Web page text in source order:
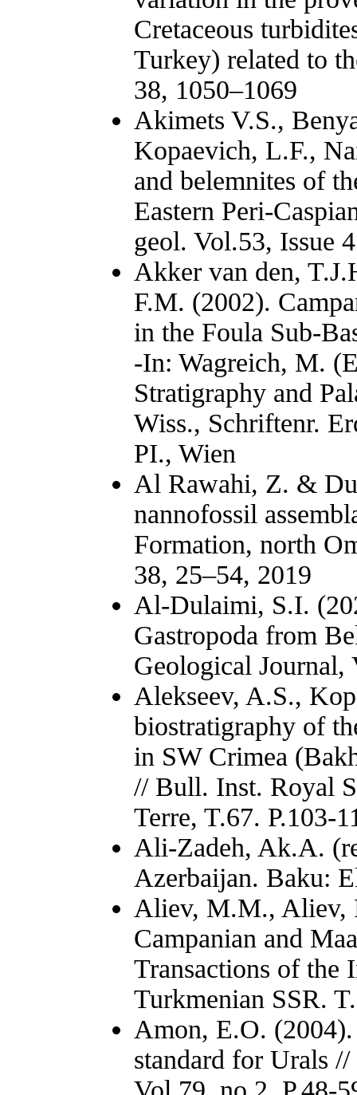
Cretaceous
Turkey) related to
38, 1050–1069
Akimets V.S.,
Kopaevich, L.F.,
and belemnites of
Eastern Peri-
geol. Vol.53, Issue
Akker van den,
F.M. (2002).
in the Foula Sub-
-In: Wagreich, M.
Stratigraphy and
Wiss., Schriftenr.
PI., Wien
Al Rawahi, Z. &
nannofossil
Formation, north
38, 25–54, 2019
Al-Dulaimi, S.I.
Gastropoda from
Geological
Alekseev, A.S.,
biostratigraphy of
in SW Crimea
// Bull. Inst. Royal
Terre, T.67. P.103-
Ali-Zadeh, Ak.A.
Azerbaijan. Baku:
Aliev, M.M., Aliev,
Campanian and
Transactions of the
Turkmenian SSR.
Amon, E.O.
standard for Urals